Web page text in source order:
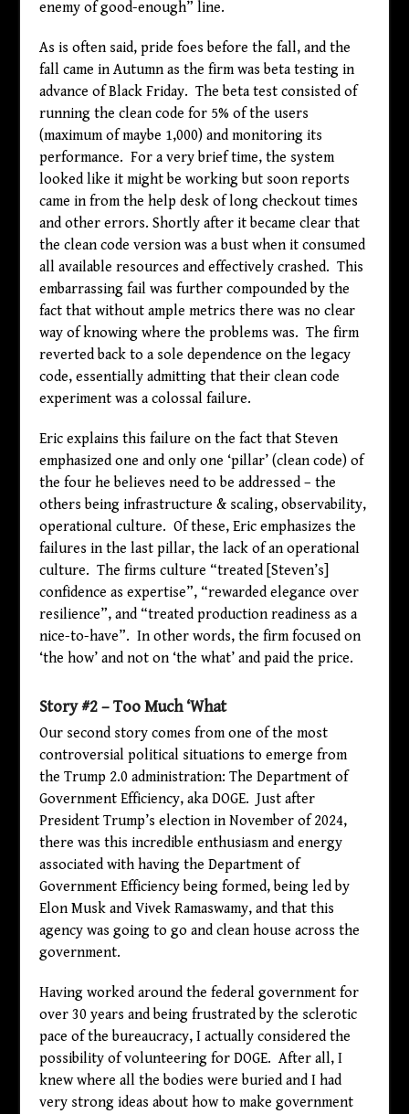
enemy of good-enough” line.
As is often said, pride foes before the fall, and the
fall came in Autumn as the firm was beta testing in
advance of Black Friday. The beta test consisted of
running the clean code for 5% of the users
(maximum of maybe 1,000) and monitoring its
performance. For a very brief time, the system
looked like it might be working but soon reports
came in from the help desk of long checkout times
and other errors. Shortly after it became clear that
the clean code version was a bust when it consumed
all available resources and effectively crashed. This
embarrassing fail was further compounded by the
fact that without ample metrics there was no clear
way of knowing where the problems was. The firm
reverted back to a sole dependence on the legacy
code, essentially admitting that their clean code
experiment was a colossal failure.
Eric explains this failure on the fact that Steven
emphasized one and only one ‘pillar’ (clean code) of
the four he believes need to be addressed – the
others being infrastructure & scaling, observability,
operational culture. Of these, Eric emphasizes the
failures in the last pillar, the lack of an operational
culture. The firms culture “treated [Steven’s]
confidence as expertise”, “rewarded elegance over
resilience”, and “treated production readiness as a
nice-to-have”. In other words, the firm focused on
‘the how’ and not on ‘the what’ and paid the price.
Story #2 – Too Much ‘What
Our second story comes from one of the most
controversial political situations to emerge from
the Trump 2.0 administration: The Department of
Government Efficiency, aka DOGE. Just after
President Trump’s election in November of 2024,
there was this incredible enthusiasm and energy
associated with having the Department of
Government Efficiency being formed, being led by
Elon Musk and Vivek Ramaswamy, and that this
agency was going to go and clean house across the
government.
Having worked around the federal government for
over 30 years and being frustrated by the sclerotic
pace of the bureaucracy, I actually considered the
possibility of volunteering for DOGE. After all, I
knew where all the bodies were buried and I had
very strong ideas about how to make government